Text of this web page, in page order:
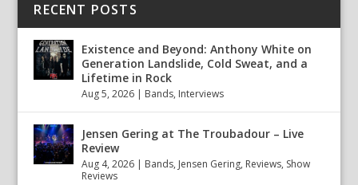
RECENT POSTS
Existence and Beyond: Anthony White on
Generation Landslide, Cold Sweat, and a
Lifetime in Rock
Aug 5, 2026 | Bands, Interviews
Jensen Gering at The Troubadour – Live
Review
Aug 4, 2026 | Bands, Jensen Gering, Reviews, Show
Reviews